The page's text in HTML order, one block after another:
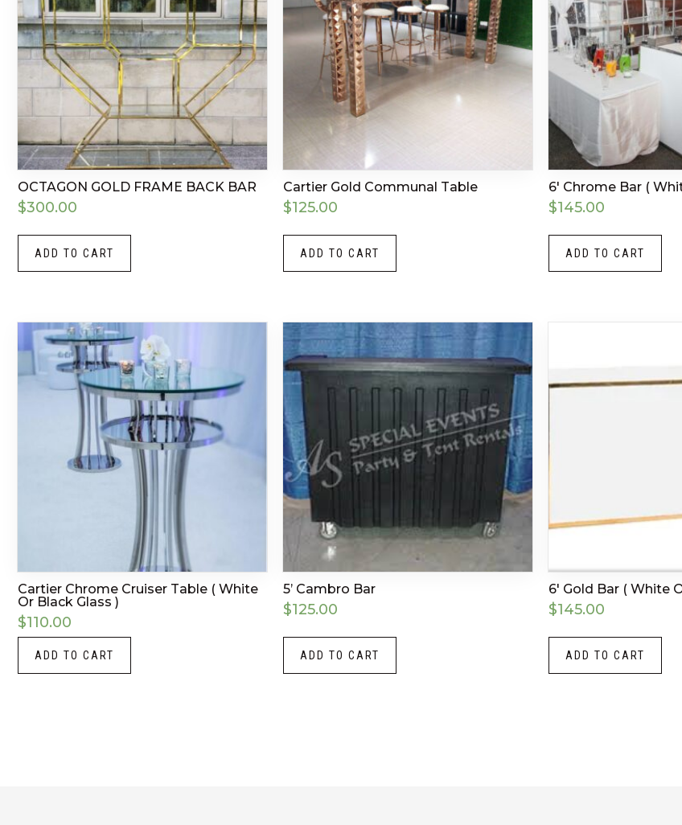
OCTAGON GOLD FRAME BACK BAR
$300.00
ADD TO CART
Cartier Gold Communal Table
$125.00
ADD TO CART
6′ Chrome Bar (
$145.00
ADD TO CART
Cartier Chrome Cruiser Table ( White
Or Black Glass )
$110.00
ADD TO CART
5’ Cambro Bar
$125.00
ADD TO CART
6′ Gold Bar ( White
$145.00
ADD TO CART